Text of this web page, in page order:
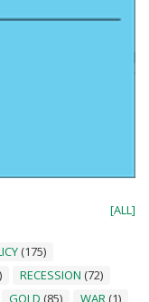
[ALL]
(175)
RECESSION (72)
GOLD (85) WAR (1)